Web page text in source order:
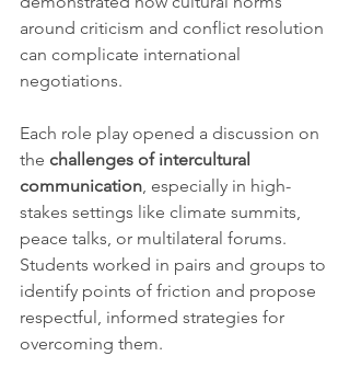
around criticism and conflict resolution
can complicate international
negotiations.
Each role play opened a discussion on
the challenges of intercultural
communication , especially in high-
stakes settings like climate summits,
peace talks, or multilateral forums.
Students worked in pairs and groups to
identify points of friction and propose
respectful, informed strategies for
overcoming them.